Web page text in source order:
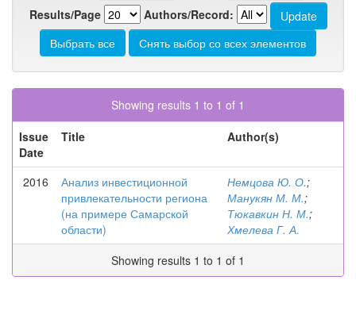
Results/Page
Authors/Record:
Showing results 1 to 1 of 1
Issue
Date
Title Author(s)
2016
Анализ инвестиционной
привлекательности региона
(на примере Самарской
области)
Немцова Ю. О.;
Манукян М. М.;
Тюкавкин Н. М.;
Хмелева Г. А.
Showing results 1 to 1 of 1